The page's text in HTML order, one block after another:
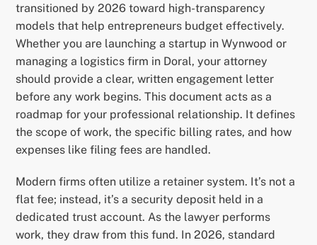
transitioned by 2026 toward high-transparency
models that help entrepreneurs budget effectively.
Whether you are launching a startup in Wynwood or
managing a logistics firm in Doral, your attorney
should provide a clear, written engagement letter
before any work begins. This document acts as a
roadmap for your professional relationship. It defines
the scope of work, the specific billing rates, and how
expenses like filing fees are handled.
Modern firms often utilize a retainer system. It’s not a
flat fee; instead, it’s a security deposit held in a
dedicated trust account. As the lawyer performs
work, they draw from this fund. In 2026, standard